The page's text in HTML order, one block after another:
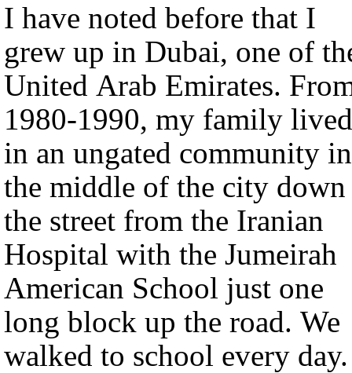
I have noted before that I
grew up in Dubai, one of
United Arab Emirates.
1980-1990, my family lived
in an ungated community in
the middle of the city down
the street from the Iranian
Hospital with the Jumeirah
American School just one
long block up the road. We
walked to school every day.